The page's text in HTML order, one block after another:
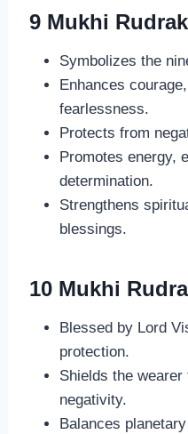
9 Mukhi
Symbolizes the
Enhances
fearlessness.
Protects from
Promotes energy,
determination.
Strengthens
blessings.
10 Mukhi
Blessed by Lord
protection.
Shields the
negativity.
Balances